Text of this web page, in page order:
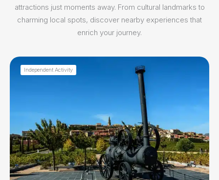
attractions just moments away. From cultural landmarks to
charming local spots, discover nearby experiences that
enrich your journey.
Independent Activity